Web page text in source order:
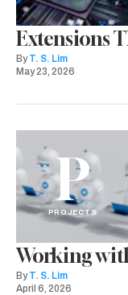
Extensions
By T. S. Lim
May 23, 2026
P
PROJECTS
Working
By T. S. Lim
April 6, 2026